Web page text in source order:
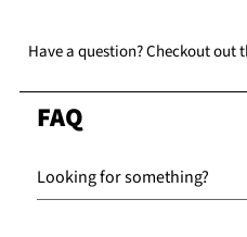
Have a question? Checkout out
FAQ